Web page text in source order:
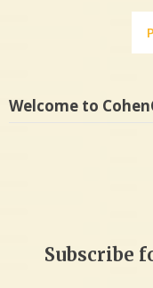
Welcome to
Subscribe